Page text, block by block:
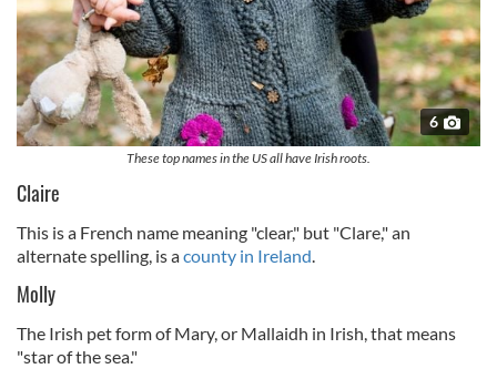
We also share information about your use of our site with
our social media, advertising and analytics partners who
may combine it with other information that you’ve
provided to them or that they’ve collected from your use
of their services.
6
These top names in the US all have Irish roots.
Claire
This is a French name meaning "clear," but "Clare," an
alternate spelling, is acounty in Ireland.
Molly
The Irish pet form of Mary, or Mallaidh in Irish, that means
"star of the sea."